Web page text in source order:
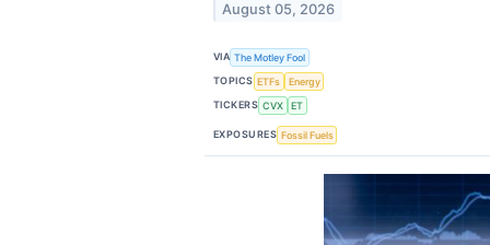
August 05, 2026
VIA The Motley Fool
TOPICS ETFs
Energy
TICKERS CVX ET
EXPOSURES Fossil Fuels